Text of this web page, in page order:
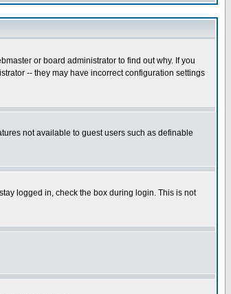
or board administrator to find out why. If you
-- they may have incorrect configuration settings
not available to guest users such as definable
logged in, check the box during login. This is not